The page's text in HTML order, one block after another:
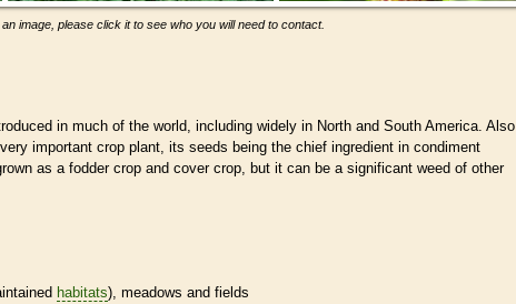
image, please click it to see who you will need to contact.
in much of the world, including widely in North and South America. Also
important crop plant, its seeds being the chief ingredient in condiment
as a fodder crop and cover crop, but it can be a significant weed of other
habitats), meadows and fields